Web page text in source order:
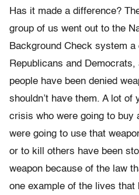
Has it made a difference?
group of us went out to the
Background Check system
Republicans and
people have been denied
shouldn’t have them. A lot of
crisis who were going to buy
were going to use that
or to kill others have been
weapon because of the law
one example of the lives that